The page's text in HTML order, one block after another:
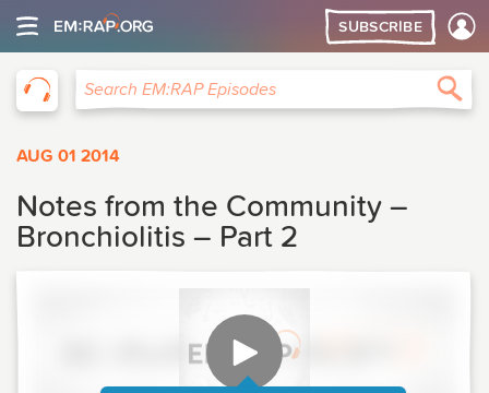
SUBSCRIBE
Search EM:RAP Episodes
AUG 01 2014
Notes from the Community –
Bronchiolitis – Part 2